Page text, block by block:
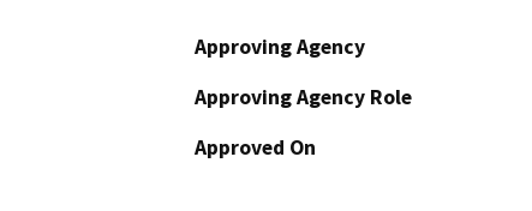
Approving Agency
Approving Agency Role
Approved On